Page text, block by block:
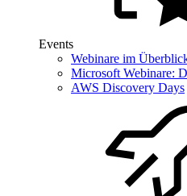
Events
Webinare im
Microsoft Webinare:
AWS Discovery Days